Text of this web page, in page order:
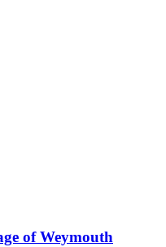
of Weymouth